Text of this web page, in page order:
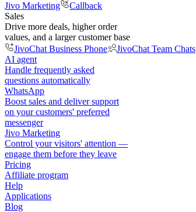
Jivo Marketing
Callback
Sales
Drive more deals, higher order
values, and a larger customer base
JivoChat Business Phone
JivoChat Team Chats
AI agent
Handle frequently asked
questions automatically
WhatsApp
Boost sales and deliver support
on your customers' preferred
messenger
Jivo Marketing
Control your visitors' attention —
engage them before they leave
Pricing
Affiliate program
Help
Applications
Blog